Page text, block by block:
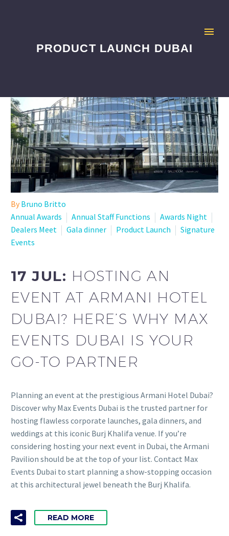
PRODUCT LAUNCH DUBAI
ByBruno Britto
Annual Awards
Annual Staff Functions
Awards Night
Dealers Meet
Gala dinner Product Launch
Signature
Events
17 JUL: HOSTING AN
EVENT AT ARMANI HOTEL
DUBAI? HERE’S WHY MAX
EVENTS DUBAI IS YOUR
GO-TO PARTNER
Planning an event at the prestigious Armani Hotel Dubai?
Discover why Max Events Dubai is the trusted partner for
hosting flawless corporate launches, gala dinners, and
weddings at this iconic Burj Khalifa venue. If you’re
considering hosting your next event in Dubai, the Armani
Pavilion should be at the top of your list. Contact Max
Events Dubai to start planning a show-stopping occasion
at this architectural jewel beneath the Burj Khalifa.
READ MORE